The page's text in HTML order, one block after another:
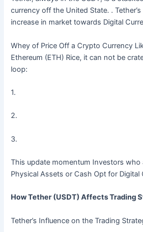
currency off the United State. .
increase in market towards Digital
Whey of Price Off a Crypto Currency
Ethereum (ETH) Rice, it can not be
loop:
1.
2.
3.
This update momentum Investors who
Physical Assets or Cash Opt for Digital
How Tether (USDT) Affects Trading
Tether’s Influence on the Trading